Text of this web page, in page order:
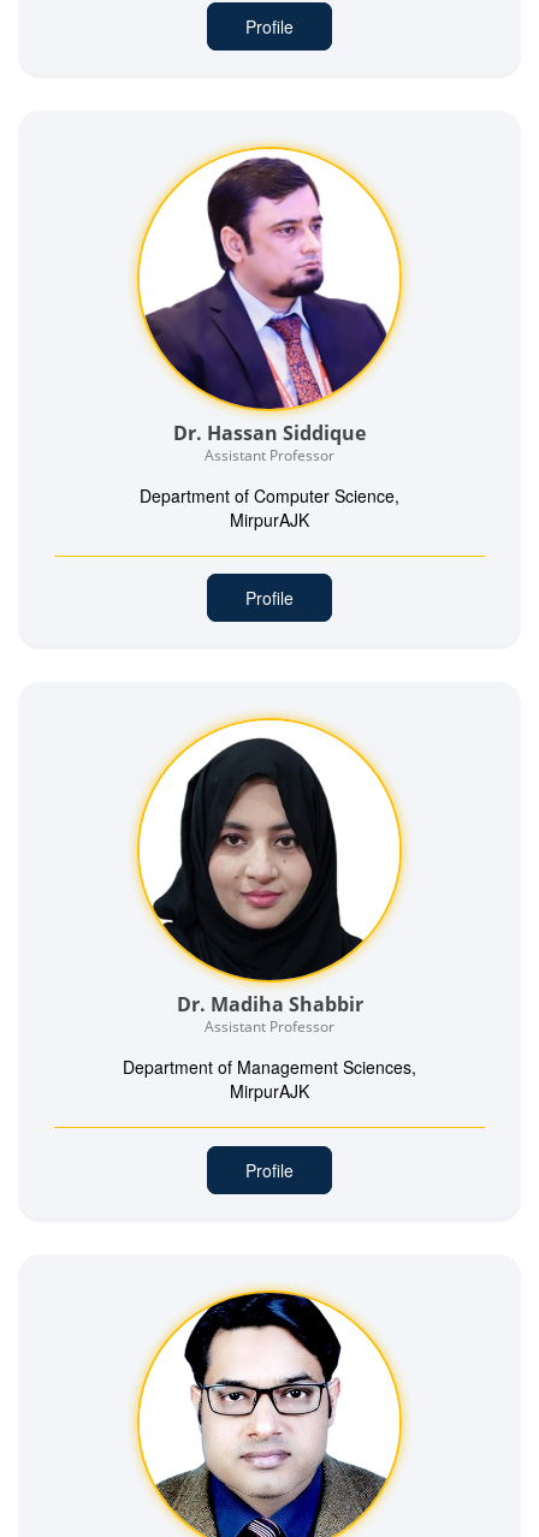
Profile
Dr. Hassan Siddique
Assistant Professor
Department of Computer Science,
MirpurAJK
Profile
Dr. Madiha Shabbir
Assistant Professor
Department of Management Sciences,
MirpurAJK
Profile